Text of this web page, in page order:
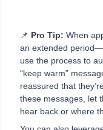
📌 Pro Tip: When
an extended
use the process to
“keep warm”
reassured that
these messages, let
hear back or where